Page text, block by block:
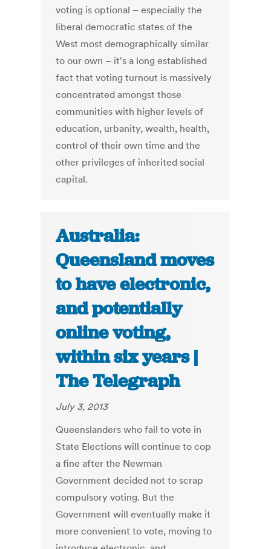
voting is optional – especially the
liberal democratic states of the
West most demographically similar
to our own – it's a long established
fact that voting turnout is massively
concentrated amongst those
communities with higher levels of
education, urbanity, wealth, health,
control of their own time and the
other privileges of inherited social
capital.
Australia:
Queensland moves
to have electronic,
and potentially
online voting,
within six years |
The Telegraph
July 3, 2013
Queenslanders who fail to vote in
State Elections will continue to cop
a fine after the Newman
Government decided not to scrap
compulsory voting. But the
Government will eventually make it
more convenient to vote, moving to